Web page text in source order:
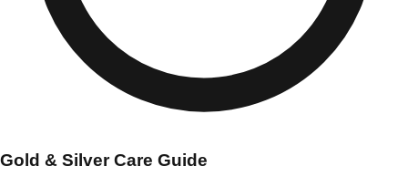
Gold & Silver Care Guide